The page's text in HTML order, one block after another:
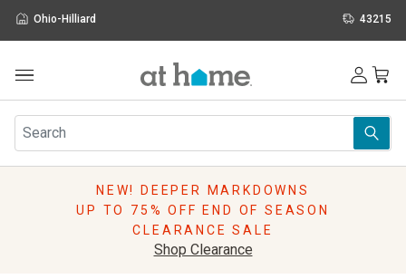
Ohio-Hilliard 43215
Furniture
Rugs
Pillows
NEW! DEEPER MARKDOWNS
UP TO 75% OFF END OF SEASON
CLEARANCE SALE
Shop Clearance